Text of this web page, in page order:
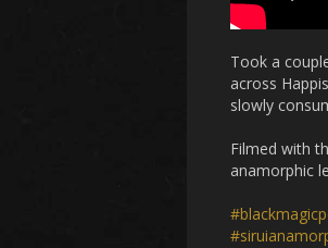
Took a
across
slowly
Filmed with
anamorphic